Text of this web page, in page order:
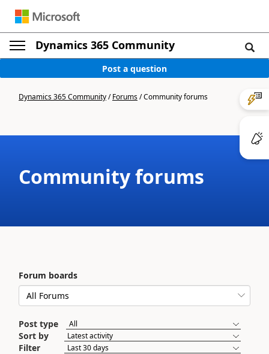
Dynamics 365 Community
Post a question
Dynamics 365 Community/Forums/Community forums
Community forums
Forum boards
Post type
Sort by
Filter